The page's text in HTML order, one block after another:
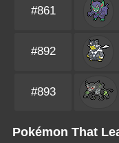
#861
#892
#893
Pokémon That